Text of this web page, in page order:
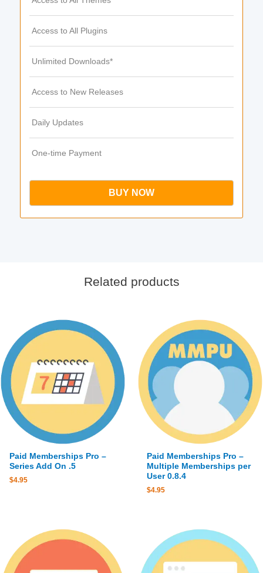
Access to All Plugins
Unlimited Downloads*
Access to New Releases
Daily Updates
One-time Payment
BUY NOW
Related products
Paid Memberships Pro –
Series Add On .5
$4.95
Paid Memberships Pro –
Multiple Memberships per
User 0.8.4
$4.95